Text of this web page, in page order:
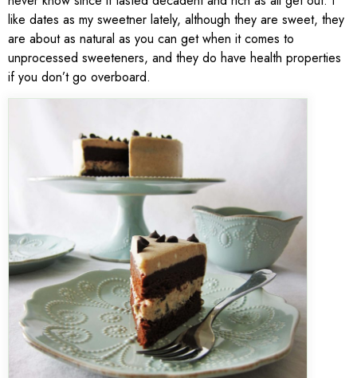
like dates as my sweetner lately, although they are sweet, they
are about as natural as you can get when it comes to
unprocessed sweeteners, and they do have health properties
if you don’t go overboard.